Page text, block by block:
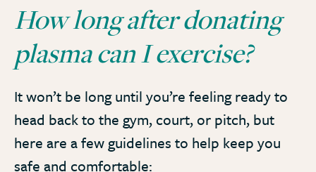
How long after donating
plasma can I exercise?
It won’t be long until you’re feeling ready to
head back to the gym, court, or pitch, but
here are a few guidelines to help keep you
safe and comfortable: